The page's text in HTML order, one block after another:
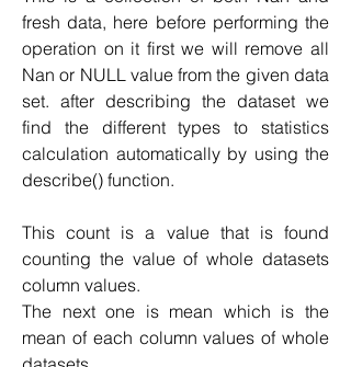
fresh data, here before performing the
operation on it first we will remove all
Nan or NULL value from the given data
set. after describing the dataset we
find the different types to statistics
calculation automatically by using the
describe() function.
This count is a value that is found
counting the value of whole datasets
column values.
The next one is mean which is the
mean of each column values of whole